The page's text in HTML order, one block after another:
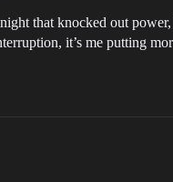
that knocked out
it’s me putting